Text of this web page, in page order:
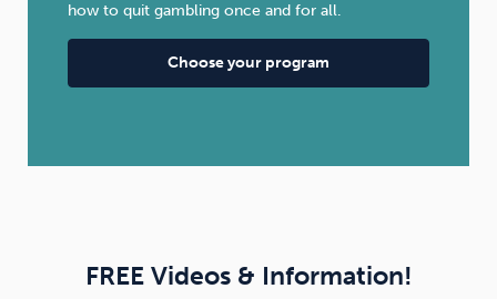
how to quit gambling once and for all.
Choose your program
FREE Videos & Information!